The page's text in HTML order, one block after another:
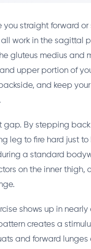
you straight forward
work in the sagittal
gluteus medius and
upper portion of
and keep
gap. By stepping
leg to fire hard just
a standard
on the inner
shows up in
creates a
and forward